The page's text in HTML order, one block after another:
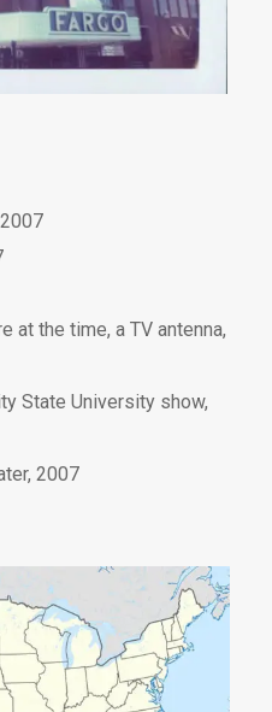
at the time, a TV antenna,
State University show,
2007